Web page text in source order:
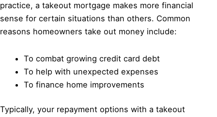
practice, a takeout mortgage makes more financial
sense for certain situations than others. Common
reasons homeowners take out money include:
To combat growing credit card debt
To help with unexpected expenses
To finance home improvements
Typically, your repayment options with a takeout